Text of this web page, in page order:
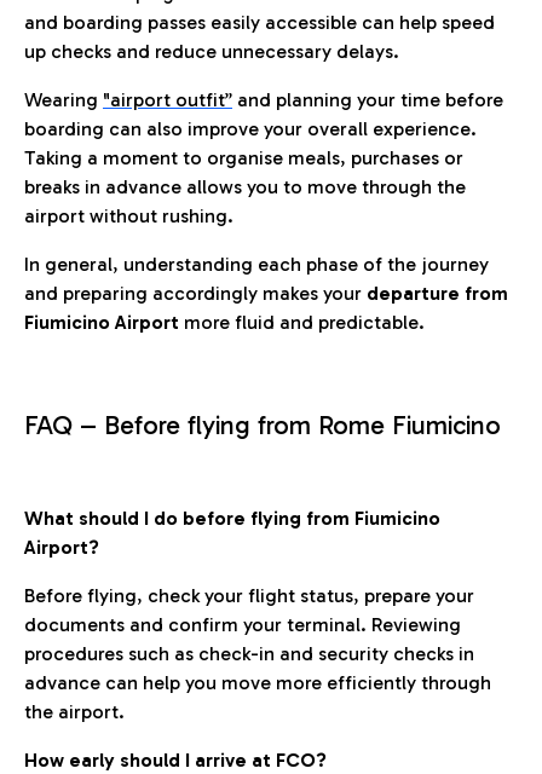
and boarding passes easily accessible can help speed
up checks and reduce unnecessary delays.
Wearing "airport outfit” and planning your time before
boarding can also improve your overall experience.
Taking a moment to organise meals, purchases or
breaks in advance allows you to move through the
airport without rushing.
In general, understanding each phase of the journey
and preparing accordingly makes your departure from
Fiumicino Airport more fluid and predictable.
FAQ – Before flying from Rome Fiumicino
What should I do before flying from Fiumicino
Airport?
Before flying, check your flight status, prepare your
documents and confirm your terminal. Reviewing
procedures such as check-in and security checks in
advance can help you move more efficiently through
the airport.
How early should I arrive at FCO?